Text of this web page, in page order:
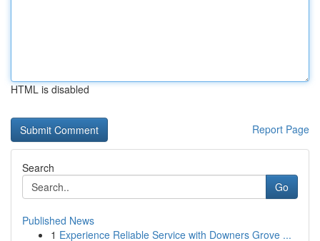
HTML is disabled
Report Page
Search
Go
Published News
1 Experience Reliable Service with Downers Grove ...